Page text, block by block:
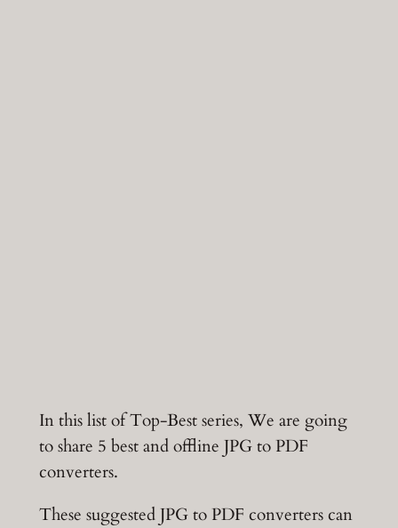
In this list of Top-Best series, We are going
to share 5 best and offline JPG to PDF
converters.
These suggested JPG to PDF converters can